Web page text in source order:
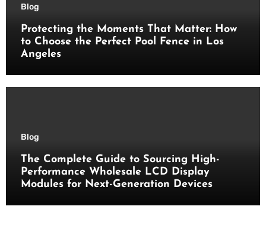
Blog
Protecting the Moments That Matter: How
to Choose the Perfect Pool Fence in Los
Angeles
Blog
The Complete Guide to Sourcing High-
Performance Wholesale LCD Display
Modules for Next-Generation Devices